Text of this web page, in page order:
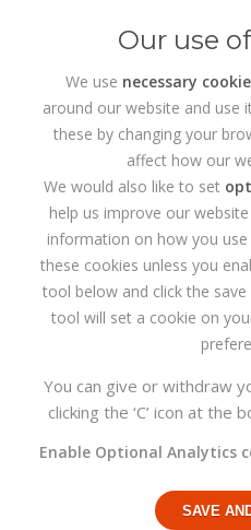
in Wordpress, Web Design,
Marketing and SEO. Our
pages, content and SEO. So
Design Agency to support
Our use
We use necessary
around our website and use
these by changing your
affect how our
We would also like to set
help us improve our
information on how you
these cookies unless you
tool below and click the
tool will set a cookie on
You can give or withdraw
clicking the ‘C’ icon at
Enable Optional Analytics
SAVE